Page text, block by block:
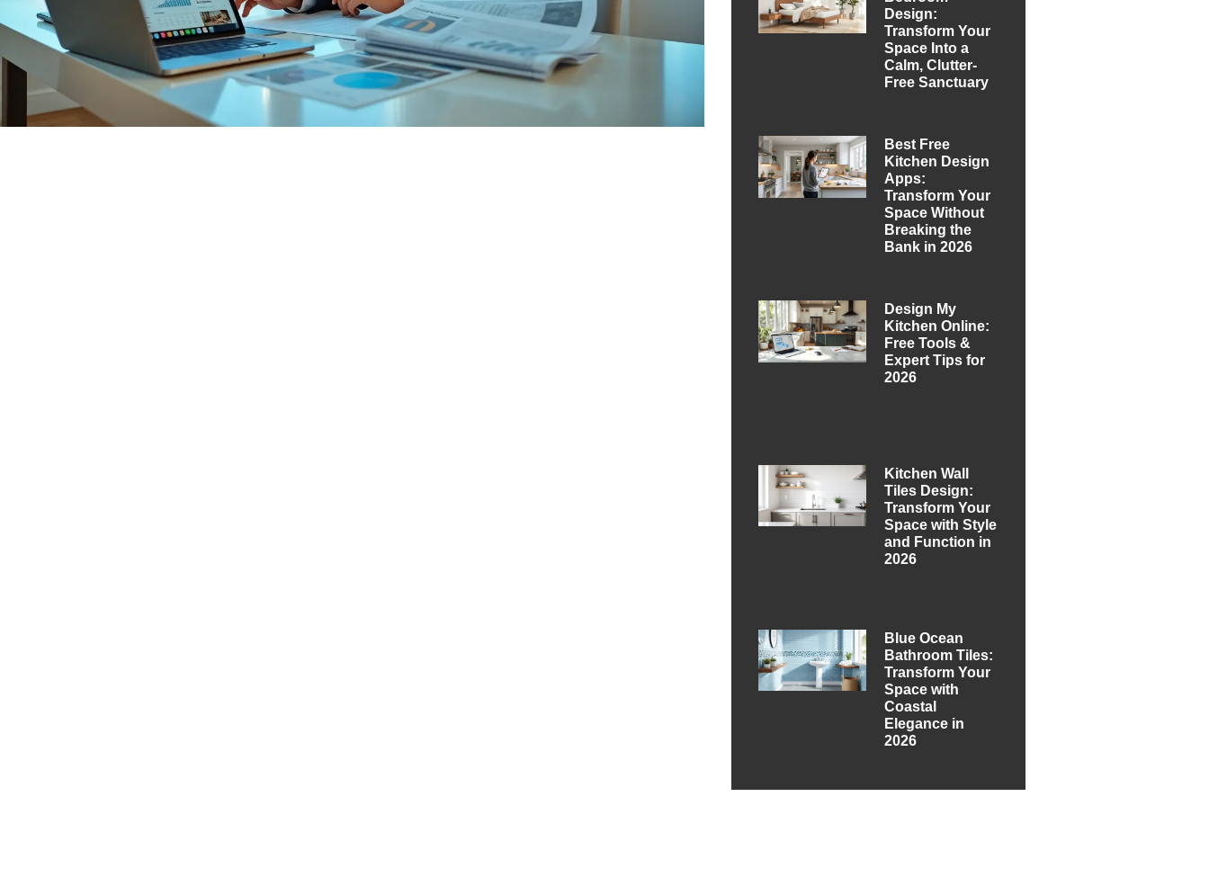
Design:
Transform Your
Space Into a
Calm, Clutter-
Free Sanctuary
Best Free
Kitchen Design
Apps:
Transform Your
Space Without
Breaking the
Bank in 2026
Design My
Kitchen Online:
Free Tools &
Expert Tips for
2026
Kitchen Wall
Tiles Design:
Transform Your
Space with Style
and Function in
2026
Blue Ocean
Bathroom Tiles:
Transform Your
Space with
Coastal
Elegance in
2026